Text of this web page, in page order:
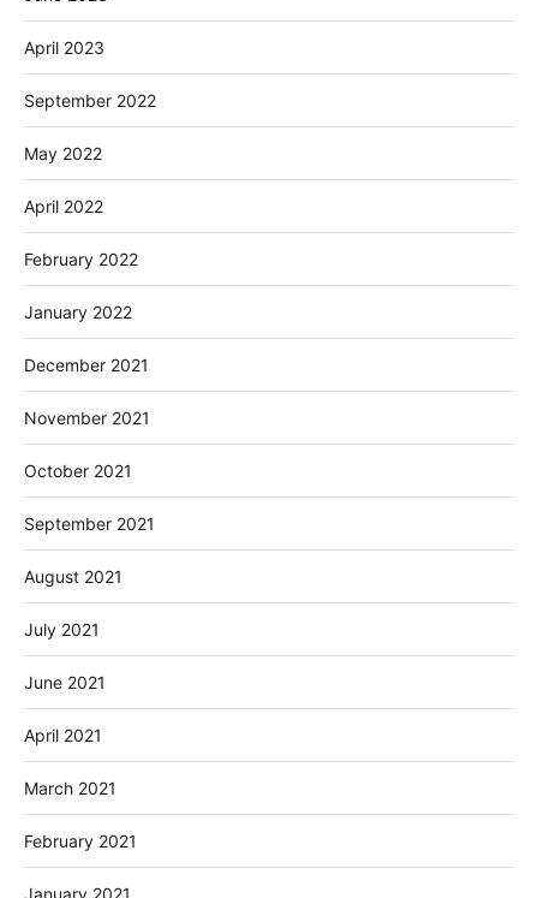
April 2023
September 2022
May 2022
April 2022
February 2022
January 2022
December 2021
November 2021
October 2021
September 2021
August 2021
July 2021
June 2021
April 2021
March 2021
February 2021